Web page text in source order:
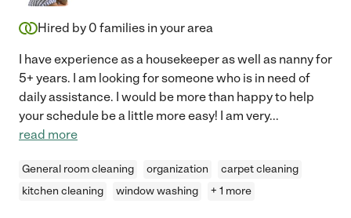
Hired by 0 families in your area
I have experience as a housekeeper as well as nanny for
5+ years. I am looking for someone who is in need of
daily assistance. I would be more than happy to help
your schedule be a little more easy! I am very...
read more
General room cleaning organization
carpet cleaning
kitchen cleaning
window washing + 1 more